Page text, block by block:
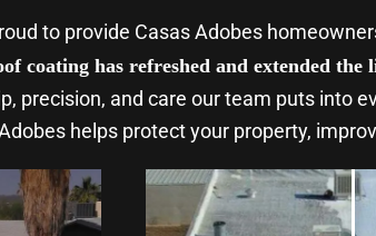
to provide Casas Adobes
coating has refreshed and extended the
precision, and care our team puts into
helps protect your property,